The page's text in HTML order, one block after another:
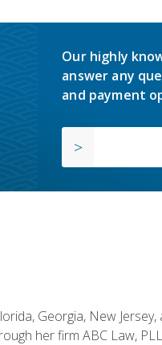
Our highly
answer any
and payment
Georgia, New
her firm ABC Law,